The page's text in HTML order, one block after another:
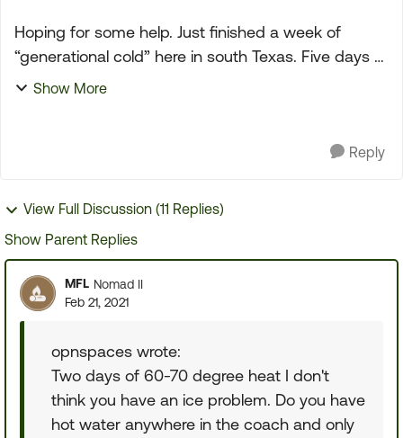
Hoping for some help. Just finished a week of
“generational cold” here in south Texas. Five days of
bitter cold with the lowest temp of 9. I did not
Show More
Reply
View Full Discussion (11 Replies)
Show Parent Replies
MFL Nomad II
Feb 21, 2021
opnspaces wrote:
Two days of 60-70 degree heat I don't
think you have an ice problem. Do you have
hot water anywhere in the coach and only